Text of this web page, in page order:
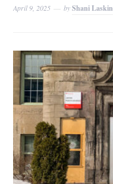
April 9, 2025 byShani Laskin